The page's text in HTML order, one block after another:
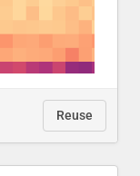
Reuse